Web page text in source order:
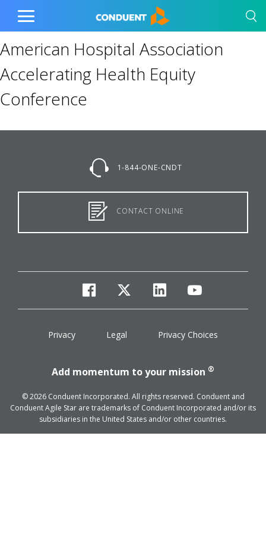
Show Search Input
Hide Search Input Home
Toggle
Menu
American Hospital Association
Accelerating Health Equity
Conference
1-844-ONE-CNDT
CONTACT ONLINE
facebook
twitterlinkedinyoutube
Privacy Legal Privacy Choices
Add momentum to your mission ®
© 2026 Conduent Incorporated. All rights reserved. Conduent and
Conduent Agile Star are trademarks of Conduent Incorporated and/or its
subsidiaries in the United States and/or other countries.